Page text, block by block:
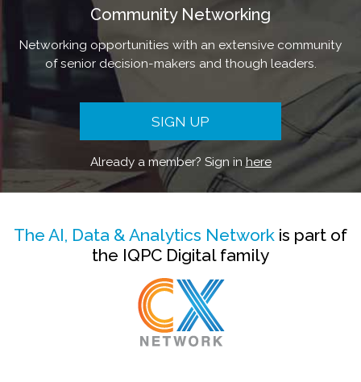
Community Networking
Networking opportunities with an extensive community
of senior decision-makers and though leaders.
SIGN UP
Already a member? Sign in here
The AI, Data & Analytics Network is part of
the IQPC Digital family